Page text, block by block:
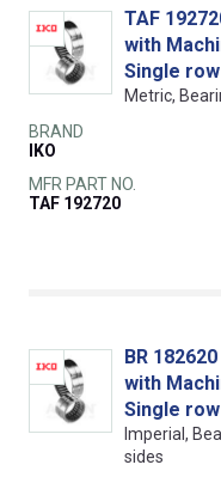
TAF
with
Single row
Metric,
BRAND
IKO
MFR PART NO.
TAF 192720
BR
with
Single row
Imperial,
sides